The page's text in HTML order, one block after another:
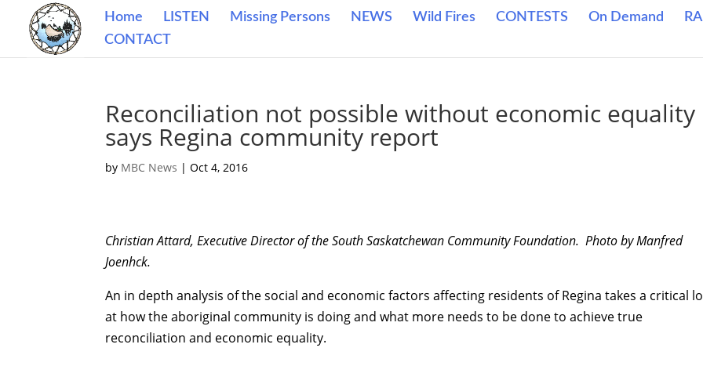
Home LISTEN Missing Persons NEWS Wild Fires CONTESTS On Demand
CONTACT
Reconciliation not possible without economic equality
says Regina community report
by MBC News |Oct 4, 2016
Christian Attard, Executive Director of the South Saskatchewan Community Foundation. Photo by Manfred
Joenhck.
An in depth analysis of the social and economic factors affecting residents of Regina takes a critical
at how the aboriginal community is doing and what more needs to be done to achieve true
reconciliation and economic equality.